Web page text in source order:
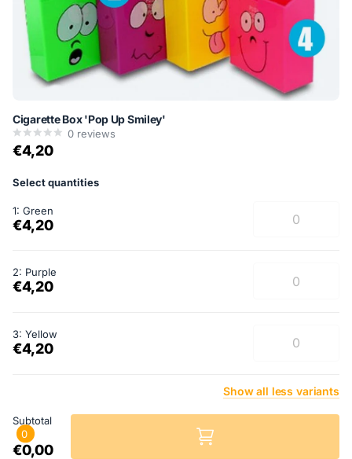
Cigarette Box 'Pop Up Smiley'
0 reviews
€4,20
Select quantities
1: Green
€4,20
2: Purple
€4,20
3: Yellow
€4,20
Showall less variants
Subtotal
0
€0,00